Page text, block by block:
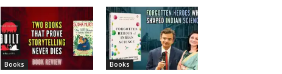
Books Books